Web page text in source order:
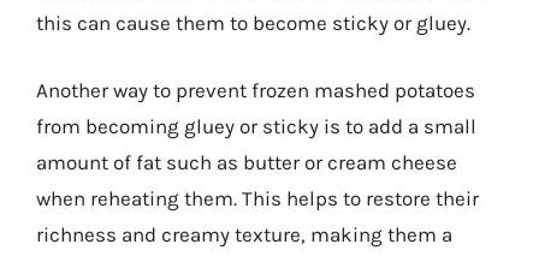
this can cause them to become sticky or gluey.
Another way to prevent frozen mashed potatoes
from becoming gluey or sticky is to add a small
amount of fat such as butter or cream cheese
when reheating them. This helps to restore their
richness and creamy texture, making them a